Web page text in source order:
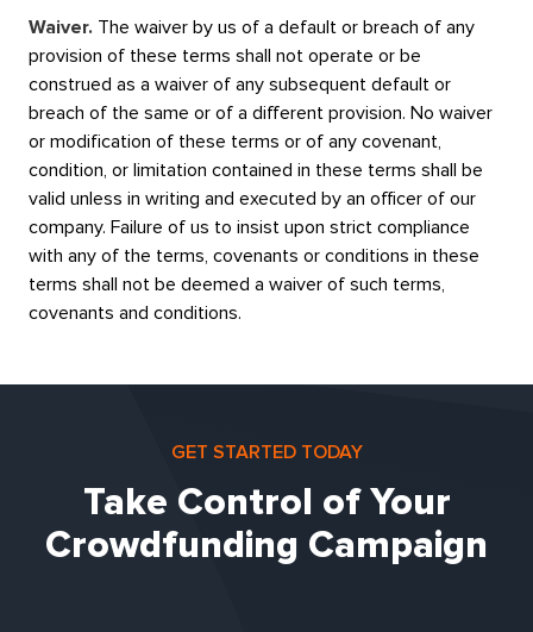
Waiver. The waiver by us of a default or breach of any
provision of these terms shall not operate or be
construed as a waiver of any subsequent default or
breach of the same or of a different provision. No waiver
or modification of these terms or of any covenant,
condition, or limitation contained in these terms shall be
valid unless in writing and executed by an officer of our
company. Failure of us to insist upon strict compliance
with any of the terms, covenants or conditions in these
terms shall not be deemed a waiver of such terms,
covenants and conditions.
GET STARTED TODAY
Take Control of Your
Crowdfunding Campaign